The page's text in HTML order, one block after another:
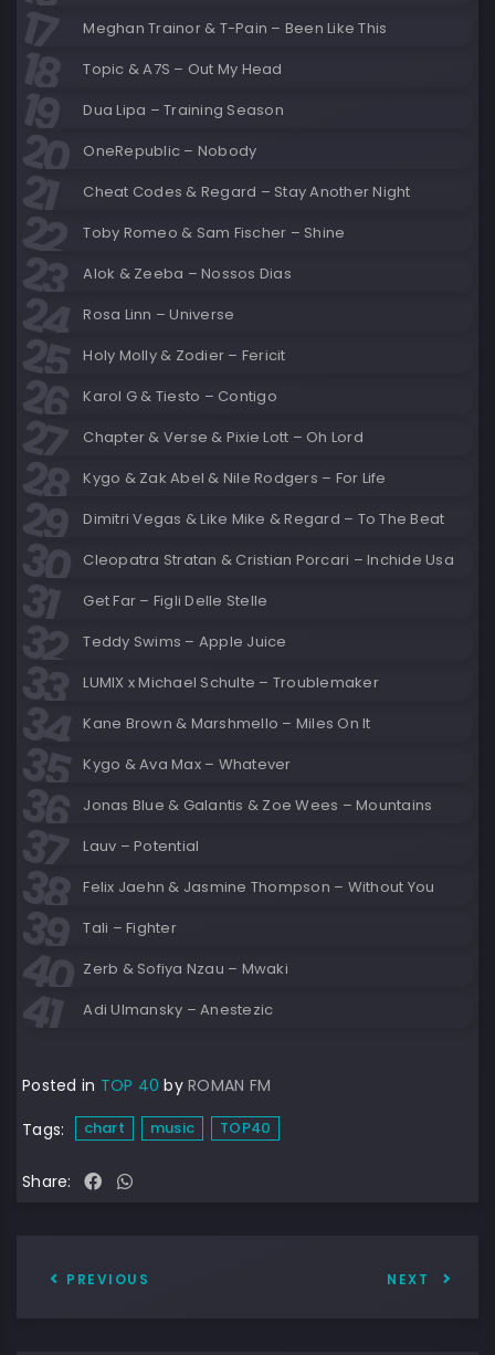
Meghan Trainor & T-Pain – Been Like This
Topic & A7S – Out My Head
Dua Lipa – Training Season
OneRepublic – Nobody
Cheat Codes & Regard – Stay Another Night
Toby Romeo & Sam Fischer – Shine
Alok & Zeeba – Nossos Dias
Rosa Linn – Universe
Holy Molly & Zodier – Fericit
Karol G & Tiesto – Contigo
Chapter & Verse & Pixie Lott – Oh Lord
Kygo & Zak Abel & Nile Rodgers – For Life
Dimitri Vegas & Like Mike & Regard – To The Beat
Cleopatra Stratan & Cristian Porcari – Inchide Usa
Get Far – Figli Delle Stelle
Teddy Swims – Apple Juice
LUMIX x Michael Schulte – Troublemaker
Kane Brown & Marshmello – Miles On It
Kygo & Ava Max – Whatever
Jonas Blue & Galantis & Zoe Wees – Mountains
Lauv – Potential
Felix Jaehn & Jasmine Thompson – Without You
Tali – Fighter
Zerb & Sofiya Nzau – Mwaki
Adi Ulmansky – Anestezic
Posted in TOP 40 by ROMAN FM
Tags:
chart music TOP40
Share:
PREVIOUS NEXT